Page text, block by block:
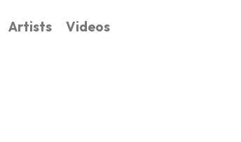
Artists Videos